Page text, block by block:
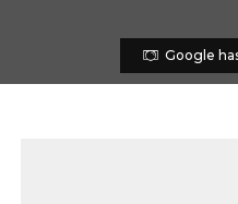
Google